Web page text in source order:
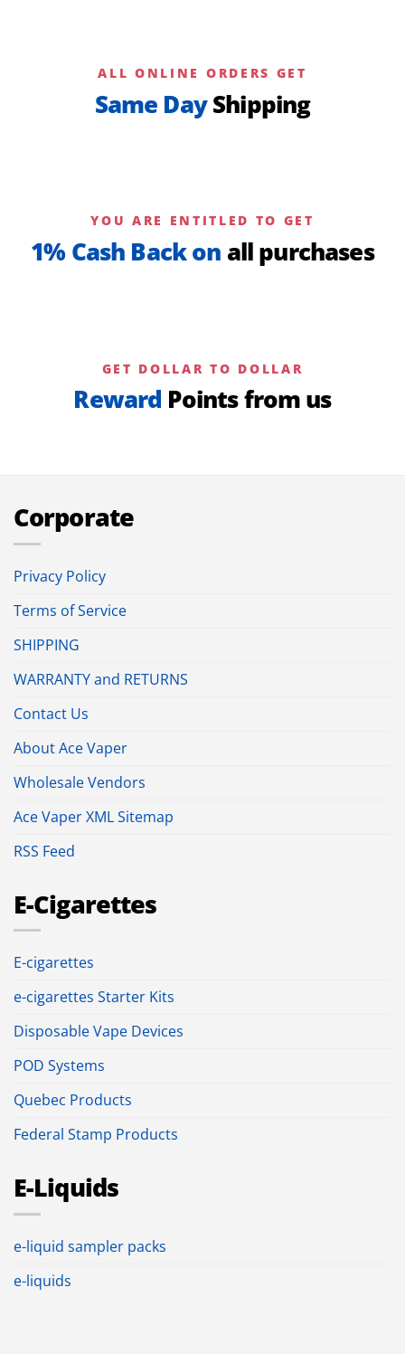
ALL ONLINE ORDERS GET
Same DayShipping
YOU ARE ENTITLED TO GET
1% Cash Back on all purchases
GET DOLLAR TO DOLLAR
Reward Points from us
Corporate
Privacy Policy
Terms of Service
SHIPPING
WARRANTY and RETURNS
Contact Us
About Ace Vaper
Wholesale Vendors
Ace Vaper XML Sitemap
RSS Feed
E-Cigarettes
E-cigarettes
e-cigarettes Starter Kits
Disposable Vape Devices
POD Systems
Quebec Products
Federal Stamp Products
E-Liquids
e-liquid sampler packs
e-liquids